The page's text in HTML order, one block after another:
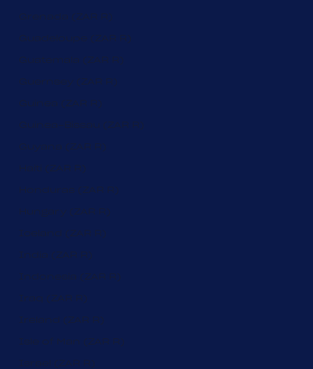
Grenada (ZAR R)
Guadeloupe (ZAR R)
Guatemala (ZAR R)
Guernsey (ZAR R)
Guinea (ZAR R)
Guinea-Bissau (ZAR R)
Guyana (ZAR R)
Haiti (ZAR R)
Honduras (ZAR R)
Hungary (ZAR R)
Iceland (ZAR R)
India (ZAR R)
Indonesia (ZAR R)
Iraq (ZAR R)
Ireland (ZAR R)
Isle of Man (ZAR R)
Israel (ZAR R)